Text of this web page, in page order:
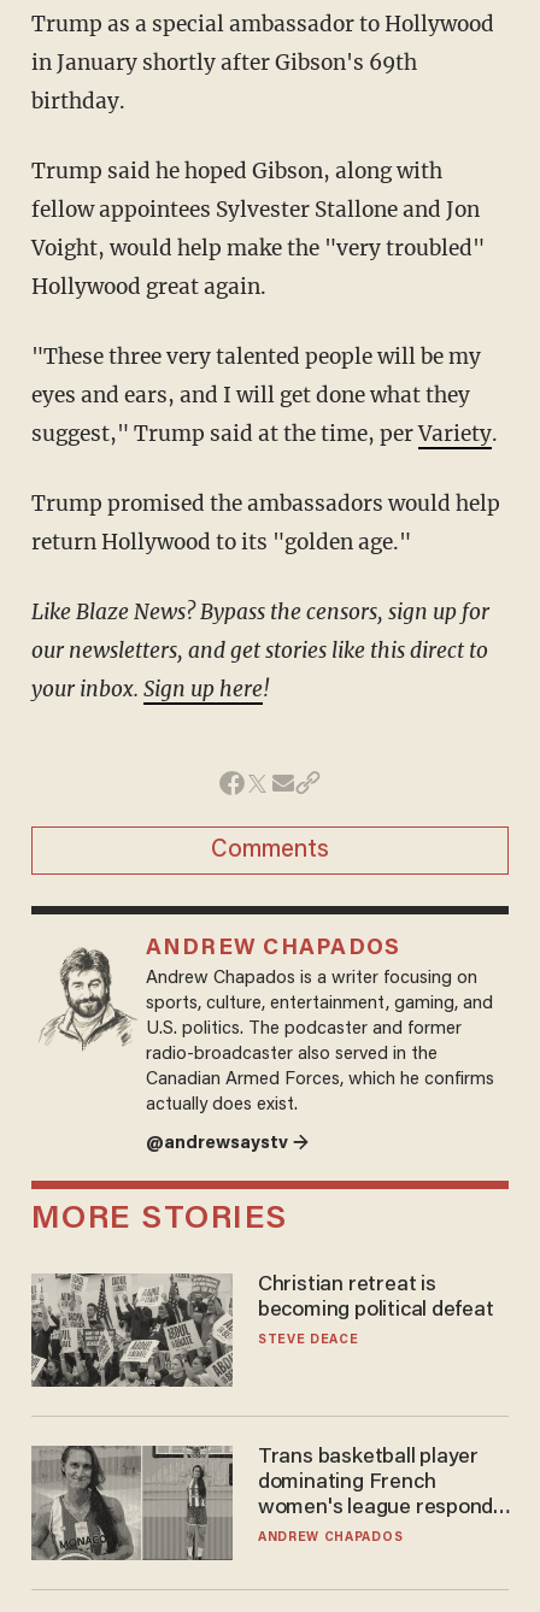
Trump as a special ambassador to Hollywood
in January shortly after Gibson's 69th
birthday.
Trump said he hoped Gibson, along with
fellow appointees Sylvester Stallone and Jon
Voight, would help make the "very troubled"
Hollywood great again.
"These three very talented people will be my
eyes and ears, and I will get done what they
suggest," Trump said at the time, perVariety.
Trump promised the ambassadors would help
return Hollywood to its "golden age."
Like Blaze News? Bypass the censors, sign up for
our newsletters, and get stories like this direct to
your inbox. Sign up here!
Comments
ANDREW CHAPADOS
Andrew Chapados is a writer focusing on
sports, culture, entertainment, gaming, and
U.S. politics. The podcaster and former
radio-broadcaster also served in the
Canadian Armed Forces, which he confirms
actually does exist.
@andrewsaystv →
MORE STORIES
Christian retreat is
becoming political defeat
STEVE DEACE
Trans basketball player
dominating French
women's league responds
to calls to play in WNBA
ANDREW CHAPADOS